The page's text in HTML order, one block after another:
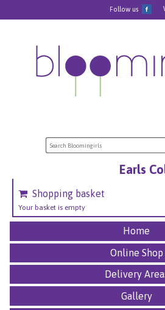
Follow us
Earls
Shopping basket
Your basket is empty
Home
Online Shop
Delivery
Gallery